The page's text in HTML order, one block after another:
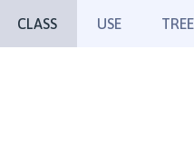
CLASS USE TREE